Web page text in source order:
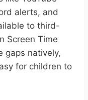
alerts, and
to third-
Screen Time
gaps natively,
for children to